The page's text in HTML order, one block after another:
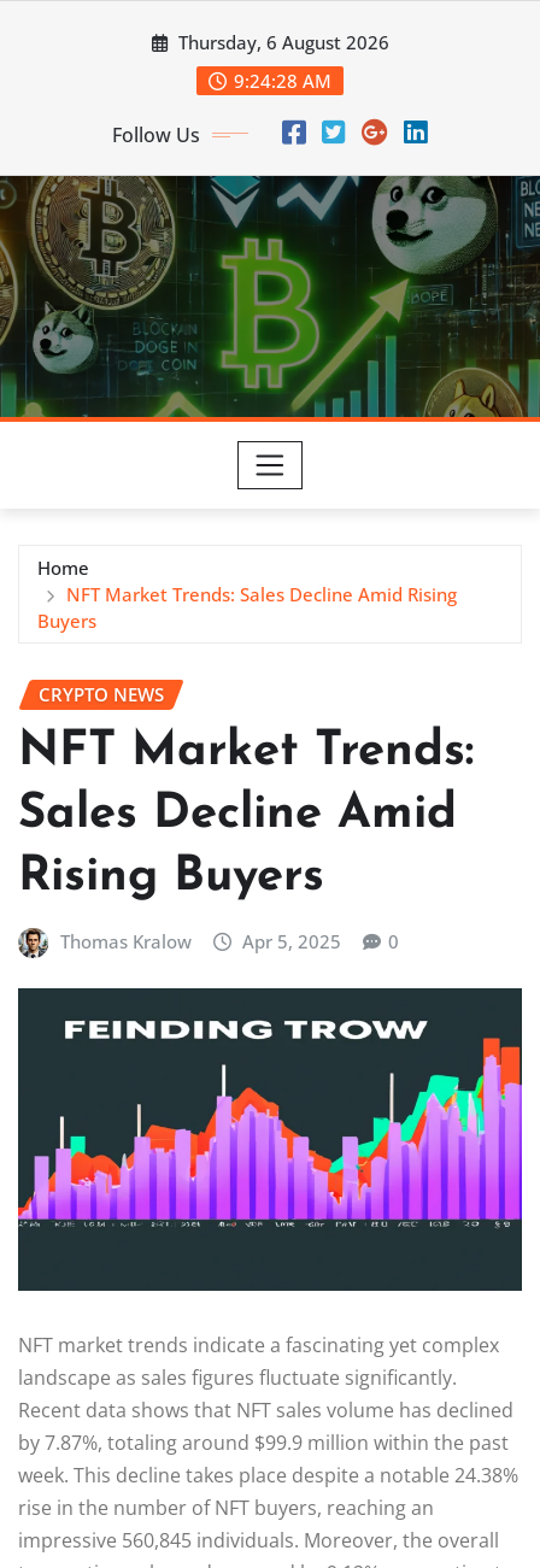
Thursday, 6 August 2026
9:24:29 AM
Follow Us
Home
NFT Market Trends: Sales Decline Amid Rising
Buyers
CRYPTO NEWS
NFT Market Trends:
Sales Decline Amid
Rising Buyers
Thomas Kralow Apr 5, 2025 0
NFT market trends indicate a fascinating yet complex
landscape as sales figures fluctuate significantly.
Recent data shows that NFT sales volume has declined
by 7.87%, totaling around $99.9 million within the past
week. This decline takes place despite a notable 24.38%
rise in the number of NFT buyers, reaching an
impressive 560,845 individuals. Moreover, the overall